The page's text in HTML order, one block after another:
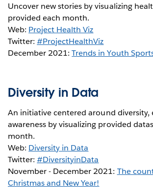
Uncover new stories by visualizing
provided each month.
Web: Project Health Viz
Twitter:#ProjectHealthViz
December 2021:Trends in Youth
Diversity in Data
An initiative centered around diversity,
awareness by visualizing provided
month.
Web: Diversity in Data
Twitter:#DiversityinData
November - December 2021: The
Christmas and New Year!